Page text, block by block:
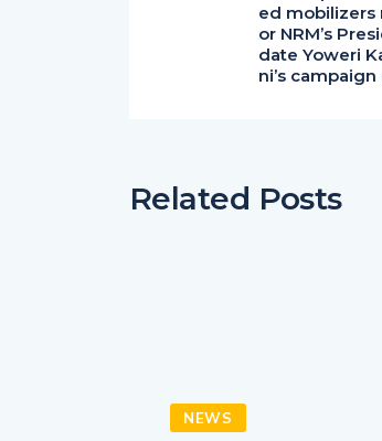
ed mobilizers
or NRM’s
date Yoweri
ni’s campaign
Related Posts
NEWS